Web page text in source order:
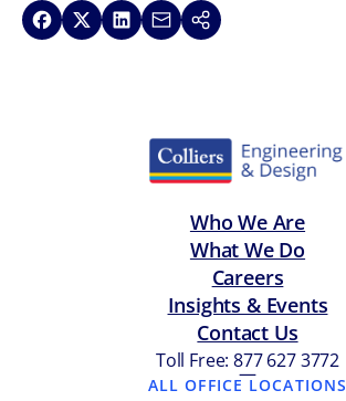
Share on Facebook
Share on X
Share on LinkedIn
Share via Email
Copy link
Who We Are
What We Do
Careers
Insights & Events
Contact Us
Toll Free: 877 627 3772
—
ALL OFFICE LOCATIONS